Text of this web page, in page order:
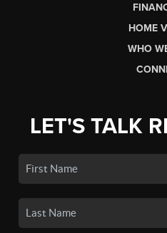
HOME
WHO
LET'S TALK